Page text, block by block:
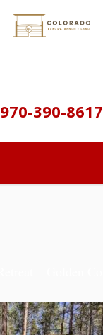
970-390-8617